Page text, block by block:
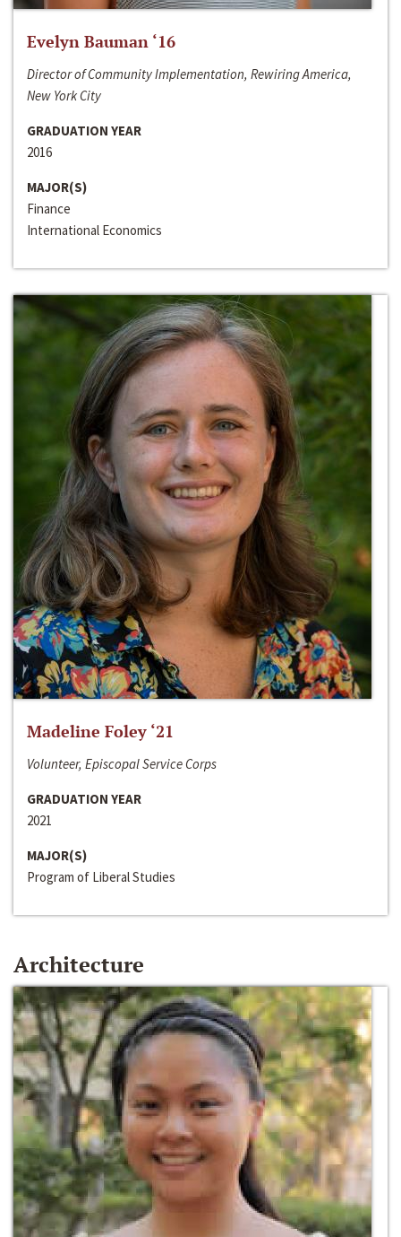
Evelyn Bauman ‘16
Director of Community Implementation, Rewiring America,
New York City
GRADUATION YEAR
2016
MAJOR(S)
Finance
International Economics
Madeline Foley ‘21
Volunteer, Episcopal Service Corps
GRADUATION YEAR
2021
MAJOR(S)
Program of Liberal Studies
Architecture